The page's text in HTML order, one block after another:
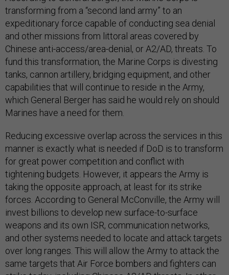
transforming from a “second land army” to an
expeditionary force capable of conducting sea denial
and other missions from littoral areas covered by
Chinese anti-access/area-denial, or A2/AD, threats. To
fund this transformation, the Marine Corps is divesting
tanks, cannon artillery, bridging equipment, and other
capabilities that will continue to reside in the Army,
which General Berger has said he would rely on should
Marines have a need for them.
Reducing excessive overlap across the services in this
manner is exactly what is needed if DoD is to transform
for great power competition and conflict with
tightening budgets. However, it appears the Army is
taking the opposite approach, at least for its strike
forces. According to General McConville, the Army will
invest billions to develop new surface-to-surface
weapons and its own ISR, communication networks,
and other systems needed to locate and attack targets
over long ranges. This will allow the Army to attack the
same targets that Air Force bombers and fighters can